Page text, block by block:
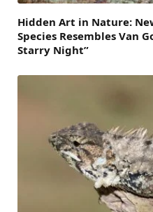
Hidden Art in Nature:
Species Resembles Van
Starry Night”